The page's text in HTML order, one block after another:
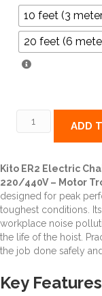
10 feet (3
20 feet (6
ER2
Electric
-
Adj.
Dual
Speed
(VFD)
-
Motor
quantity
ADD
Kito ER2 Electric
220/440V – Motor
designed for peak
toughest conditions.
workplace noise
the life of the hoist.
the job done safely
Key Features